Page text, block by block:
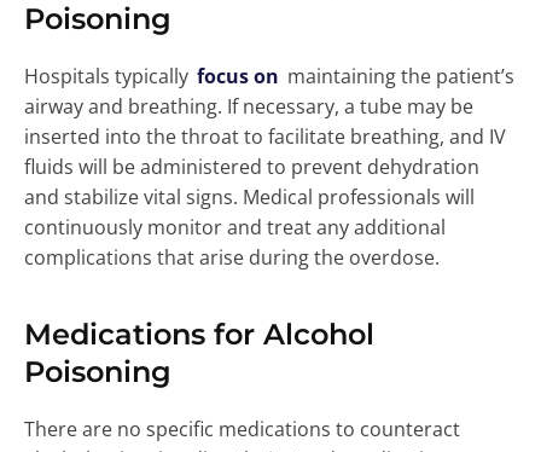
Poisoning
Hospitals typically focus on maintaining the patient’s
airway and breathing. If necessary, a tube may be
inserted into the throat to facilitate breathing, and IV
fluids will be administered to prevent dehydration
and stabilize vital signs. Medical professionals will
continuously monitor and treat any additional
complications that arise during the overdose.
Medications for Alcohol
Poisoning
There are no specific medications to counteract